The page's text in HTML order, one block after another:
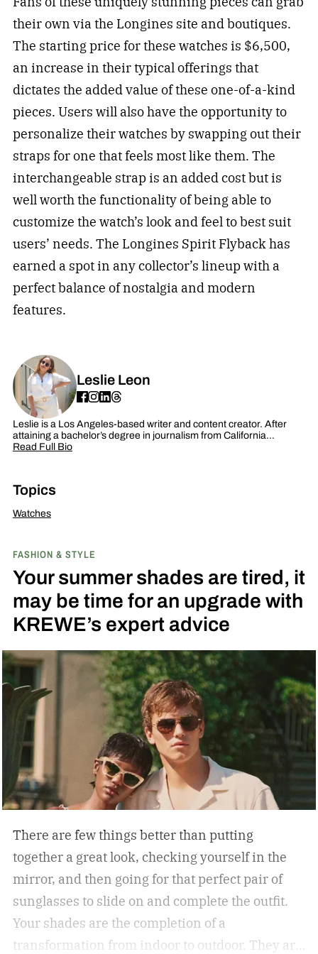
their own via the Longines site and boutiques.
The starting price for these watches is $6,500,
an increase in their typical offerings that
dictates the added value of these one-of-a-kind
pieces. Users will also have the opportunity to
personalize their watches by swapping out their
straps for one that feels most like them. The
interchangeable strap is an added cost but is
well worth the functionality of being able to
customize the watch’s look and feel to best suit
users’ needs. The Longines Spirit Flyback has
earned a spot in any collector’s lineup with a
perfect balance of nostalgia and modern
features.
Leslie Leon
Leslie is a Los Angeles-based writer and content creator. After
attaining a bachelor’s degree in journalism from California…
Read Full Bio
Topics
Watches
FASHION & STYLE
Your summer shades are tired, it
may be time for an upgrade with
KREWE’s expert advice
There are few things better than putting
together a great look, checking yourself in the
mirror, and then going for that perfect pair of
sunglasses to slide on and complete the outfit.
Your shades are the completion of a
transformation from indoor to outdoor. They are